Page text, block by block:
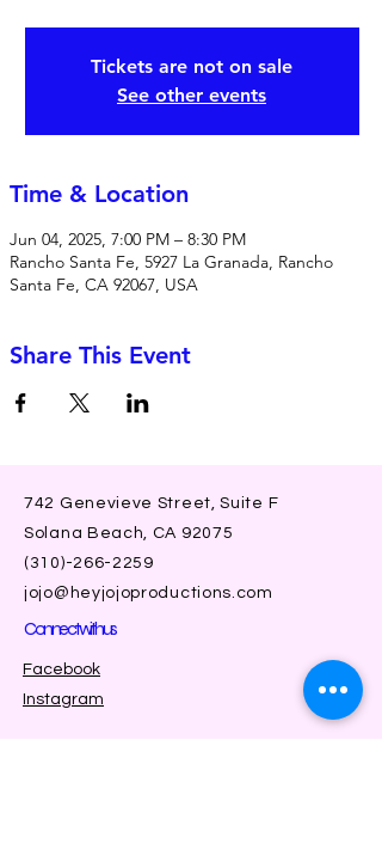
Tickets are not on sale
See other events
Time & Location
Jun 04, 2025, 7:00 PM – 8:30 PM
Rancho Santa Fe, 5927 La Granada, Rancho
Santa Fe, CA 92067, USA
Share This Event
742 Genevieve Street, Suite F
Solana Beach, CA 92075
(310)-266-2259
jojo@heyjojoproductions.com
Connect with us
Facebook
Instagram